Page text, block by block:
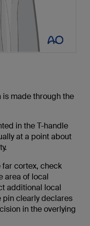
made through the
in the T-handle
at a point about
cortex, check
area of local
additional local
pin clearly declares
in the overlying